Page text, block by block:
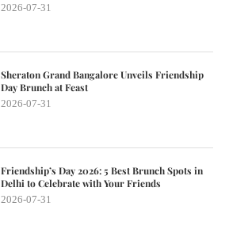
2026-07-31
Sheraton Grand Bangalore Unveils Friendship
Day Brunch at Feast
2026-07-31
Friendship’s Day 2026: 5 Best Brunch Spots in
Delhi to Celebrate with Your Friends
2026-07-31